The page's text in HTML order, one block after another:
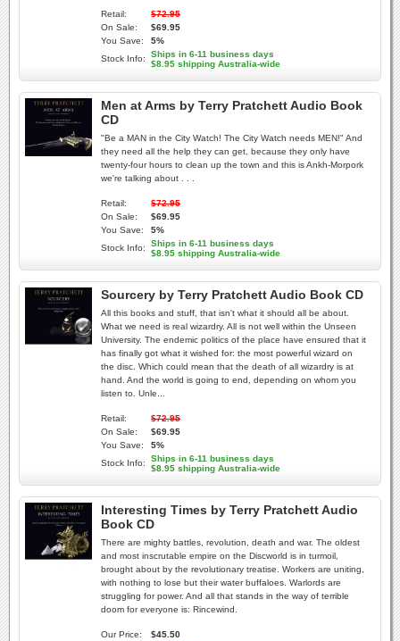
Retail:
$72.95
On Sale:
$69.95
You Save:
5%
Stock Info:
Ships in 6-11 business days
$8.95 shipping Australia-wide
Men at Arms by Terry Pratchett Audio Book
CD
"Be a MAN in the City Watch! The City Watch needs MEN!" And
they need all the help they can get, because they only have
twenty-four hours to clean up the town and this is Ankh-Morpork
we're talking about . . .
Retail:
$72.95
On Sale:
$69.95
You Save:
5%
Stock Info:
Ships in 6-11 business days
$8.95 shipping Australia-wide
Sourcery by Terry Pratchett Audio Book CD
All this books and stuff, that isn't what it should all be about.
What we need is real wizardry. All is not well within the Unseen
University. The endemic politics of the place have ensured that it
has finally got what it wished for: the most powerful wizard on
the disc. Which could mean that the death of all wizardry is at
hand. And the world is going to end, depending on whom you
listen to. Unle...
Retail:
$72.95
On Sale:
$69.95
You Save:
5%
Stock Info:
Ships in 6-11 business days
$8.95 shipping Australia-wide
Interesting Times by Terry Pratchett Audio
Book CD
There are mighty battles, revolution, death and war. The oldest
and most inscrutable empire on the Discworld is in turmoil,
brought about by the revolutionary treatise. Workers are uniting,
with nothing to lose but their water buffaloes. Warlords are
struggling for power. And all that stands in the way of terrible
doom for everyone is: Rincewind.
Our Price:
$45.50